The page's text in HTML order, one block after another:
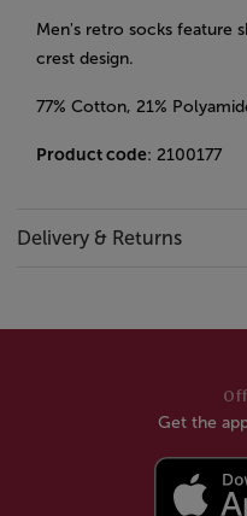
Men's retro socks feature
crest design.
77% Cotton, 21%
Product code: 2100177
Delivery & Returns
Get the